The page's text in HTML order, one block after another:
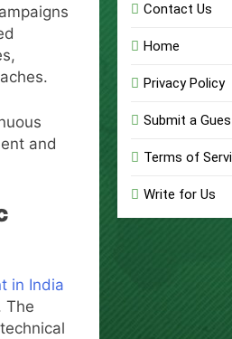
and
in India
The
Contact Us
Home
Privacy Policy
Submit a
Terms of
Write for Us